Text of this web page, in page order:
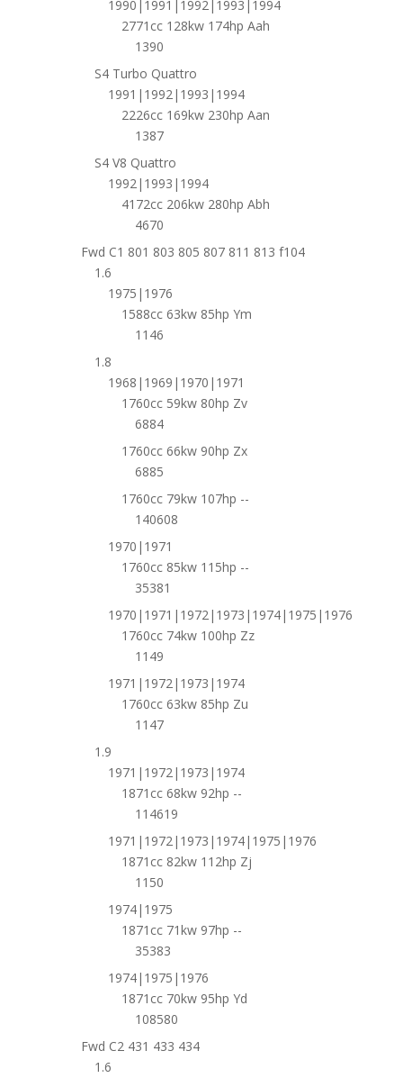
1990|1991|1992|1993|1994
2771cc 128kw 174hp Aah
1390
S4 Turbo Quattro
1991|1992|1993|1994
2226cc 169kw 230hp Aan
1387
S4 V8 Quattro
1992|1993|1994
4172cc 206kw 280hp Abh
4670
Fwd C1 801 803 805 807 811 813 f104
1.6
1975|1976
1588cc 63kw 85hp Ym
1146
1.8
1968|1969|1970|1971
1760cc 59kw 80hp Zv
6884
1760cc 66kw 90hp Zx
6885
1760cc 79kw 107hp --
140608
1970|1971
1760cc 85kw 115hp --
35381
1970|1971|1972|1973|1974|1975|1976
1760cc 74kw 100hp Zz
1149
1971|1972|1973|1974
1760cc 63kw 85hp Zu
1147
1.9
1971|1972|1973|1974
1871cc 68kw 92hp --
114619
1971|1972|1973|1974|1975|1976
1871cc 82kw 112hp Zj
1150
1974|1975
1871cc 71kw 97hp --
35383
1974|1975|1976
1871cc 70kw 95hp Yd
108580
Fwd C2 431 433 434
1.6